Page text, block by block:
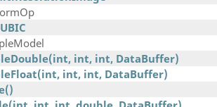
int, int, DataBuffer)
int, int, DataBuffer)